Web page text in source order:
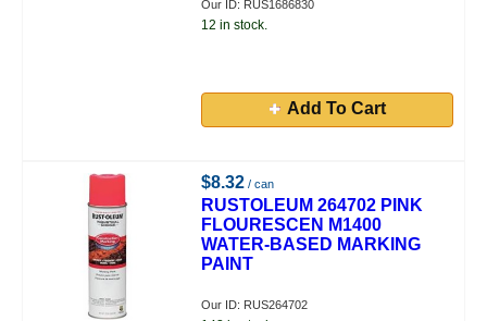
Our ID: RUS1686830
12 in stock.
Add To Cart
$8.32 / can
RUSTOLEUM 264702 PINK
FLOURESCEN M1400
WATER-BASED MARKING
PAINT
Our ID: RUS264702